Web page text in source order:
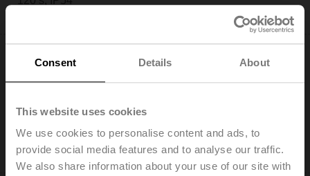
Consent Details About
This website uses cookies
We use cookies to personalise content and ads, to
provide social media features and to analyse our traffic.
We also share information about your use of our site with
Only available through manufacturers of VAV boxes
LM24A-VST
Rotary actuator for VRU, 5 Nm, AC/DC 24 V, 120 s, IP54
Only available through manufacturers of VAV boxes